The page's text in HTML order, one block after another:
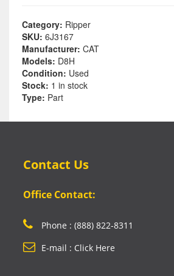
Category: Ripper
SKU: 6J3167
Manufacturer: CAT
Models: D8H
Condition: Used
Stock: 1 in stock
Type: Part
Contact Us
Office Contact:
Phone : (888) 822-8311
E-mail : Click Here